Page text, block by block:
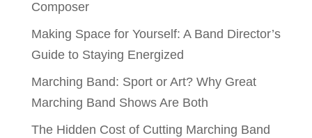
Composer
Making Space for Yourself: A Band Director’s
Guide to Staying Energized
Marching Band: Sport or Art? Why Great
Marching Band Shows Are Both
The Hidden Cost of Cutting Marching Band